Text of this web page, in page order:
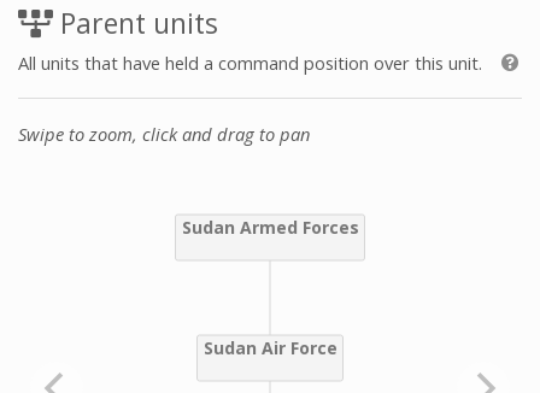
Parent units
All units that have held a command position over this unit.
Swipe to zoom, click and drag to pan